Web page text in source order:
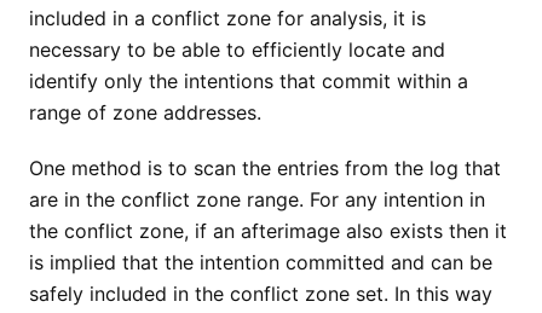
included in a conflict zone for analysis, it is
necessary to be able to efficiently locate and
identify only the intentions that commit within a
range of zone addresses.
One method is to scan the entries from the log that
are in the conflict zone range. For any intention in
the conflict zone, if an afterimage also exists then it
is implied that the intention committed and can be
safely included in the conflict zone set. In this way